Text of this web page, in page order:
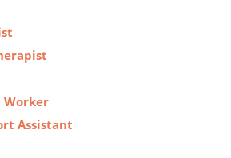
Worker
Assistant